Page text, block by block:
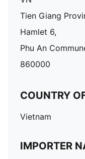
Tien Giang
Hamlet 6,
Phu An
860000
COUNTRY
Vietnam
IMPORTER